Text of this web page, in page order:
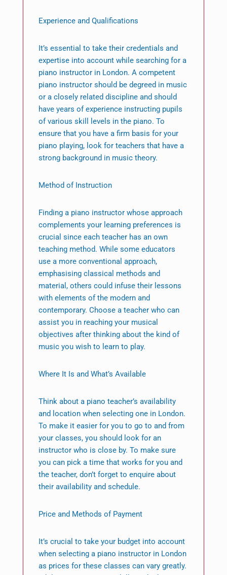
Experience and Qualifications
It’s essential to take their credentials and
expertise into account while searching for a
piano instructor in London. A competent
piano instructor should be degreed in music
or a closely related discipline and should
have years of experience instructing pupils
of various skill levels in the piano. To
ensure that you have a firm basis for your
piano playing, look for teachers that have a
strong background in music theory.
Method of Instruction
Finding a piano instructor whose approach
complements your learning preferences is
crucial since each teacher has an own
teaching method. While some educators
use a more conventional approach,
emphasising classical methods and
material, others could infuse their lessons
with elements of the modern and
contemporary. Choose a teacher who can
assist you in reaching your musical
objectives after thinking about the kind of
music you wish to learn to play.
Where It Is and What’s Available
Think about a piano teacher’s availability
and location when selecting one in London.
To make it easier for you to go to and from
your classes, you should look for an
instructor who is close by. To make sure
you can pick a time that works for you and
the teacher, don’t forget to enquire about
their availability and schedule.
Price and Methods of Payment
It’s crucial to take your budget into account
when selecting a piano instructor in London
as prices for these classes can vary greatly.